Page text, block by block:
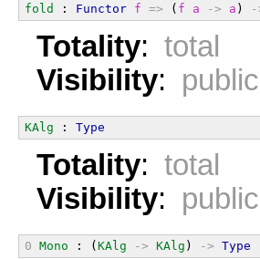
fold : Functor f => ( f a -> a ) -
Totality: total
Visibility:
KAlg : Type
Totality: total
Visibility:
0 Mono : ( KAlg -> KAlg ) -> Type